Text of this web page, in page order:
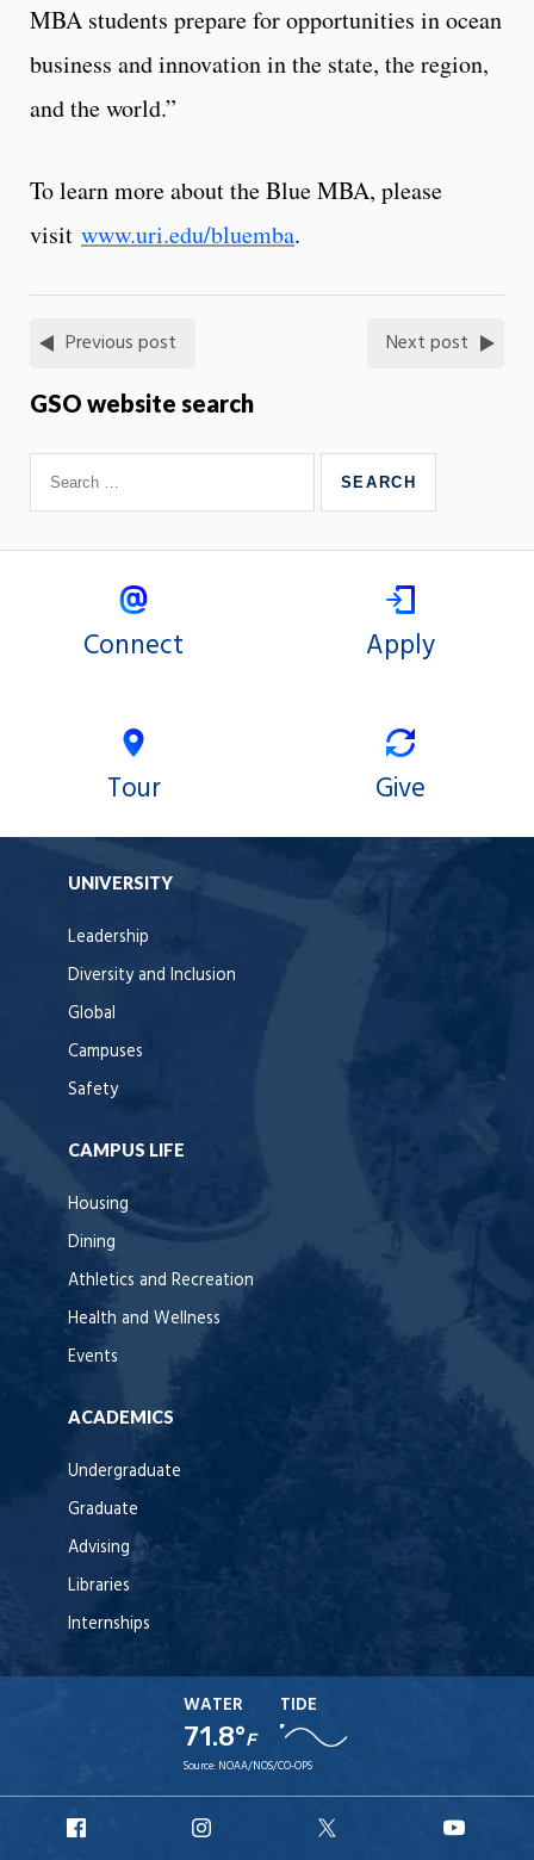
MBA students prepare for opportunities in ocean
business and innovation in the state, the region,
and the world.”
To learn more about the Blue MBA, please
visit www.uri.edu/bluemba.
Previous post Next post
GSO website search
Connect Apply
Tour Give
UNIVERSITY
Leadership
Diversity and Inclusion
Global
Campuses
Safety
CAMPUS LIFE
Housing
Dining
Athletics and Recreation
Health and Wellness
Events
ACADEMICS
Undergraduate
Graduate
Advising
Libraries
Internships
WATER
71.8°F
TIDE
Source: NOAA/NOS/CO-OPS